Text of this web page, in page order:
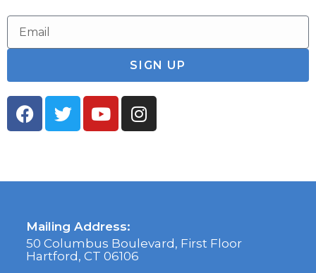
SIGN UP
Mailing Address:
50 Columbus Boulevard, First Floor
Hartford, CT 06106